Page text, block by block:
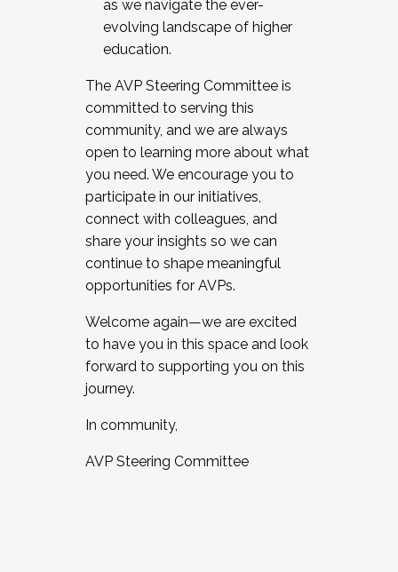
as we navigate the ever-
evolving landscape of higher
education.
The AVP Steering Committee is
committed to serving this
community, and we are always
open to learning more about what
you need. We encourage you to
participate in our initiatives,
connect with colleagues, and
share your insights so we can
continue to shape meaningful
opportunities for AVPs.
Welcome again—we are excited
to have you in this space and look
forward to supporting you on this
journey.
In community,
AVP Steering Committee